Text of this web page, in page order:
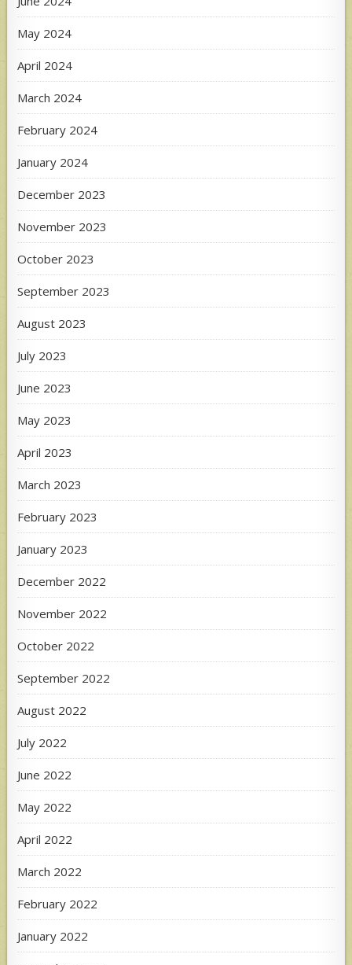
May 2024
April 2024
March 2024
February 2024
January 2024
December 2023
November 2023
October 2023
September 2023
August 2023
July 2023
June 2023
May 2023
April 2023
March 2023
February 2023
January 2023
December 2022
November 2022
October 2022
September 2022
August 2022
July 2022
June 2022
May 2022
April 2022
March 2022
February 2022
January 2022